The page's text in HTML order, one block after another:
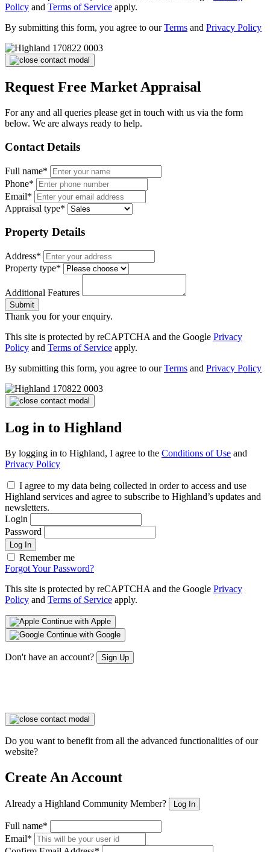
Policy and Terms of Service apply.
By submitting this form, you agree to ourTerms and Privacy Policy
Request Free Market Appraisal
For any and all queries please get in touch with us via the form
below. We are always ready to help.
Contact Details
Full name*
Phone*
Email*
Appraisal type*
Property Details
Address*
Property type*
Additional Features
Submit
Thank you for your enquiry.
This site is protected by reCAPTCHA and the Google Privacy
Policy and Terms of Service apply.
By submitting this form, you agree to ourTerms and Privacy Policy
Log in to Highland
By logging in to Highland, I agree to the Conditions of Use and
Privacy Policy
I agree to my data being collected in order to access and use
Highland services and agree to subscribe to Highland’s updates and
newsletters.
Login
Password
Log In
Remember me
Forgot Your Password?
This site is protected by reCAPTCHA and the Google Privacy
Policy and Terms of Service apply.
Continue with Apple
Continue with Google
Don't have an account? Sign Up
Do you want to benefit from all the advanced functionalities of our
website?
Create An Account
Already a Highland Community Member? Log In
Full name*
Email*